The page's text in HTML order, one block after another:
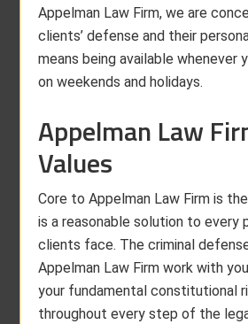
Appelman Law Firm, we are
clients’ defense and their
means being available whenever
on weekends and holidays.
Appelman Law
Values
Core to Appelman Law Firm is
is a reasonable solution to every
clients face. The criminal
Appelman Law Firm work with
your fundamental constitutional
throughout every step of the